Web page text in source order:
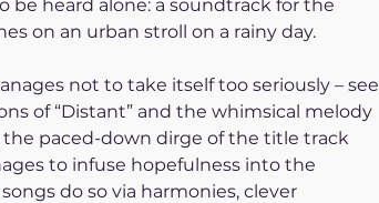
be heard alone: a soundtrack for the
on an urban stroll on a rainy day.
not to take itself too seriously – see
of “Distant” and the whimsical melody
the paced-down dirge of the title track
to infuse hopefulness into the
do so via harmonies, clever